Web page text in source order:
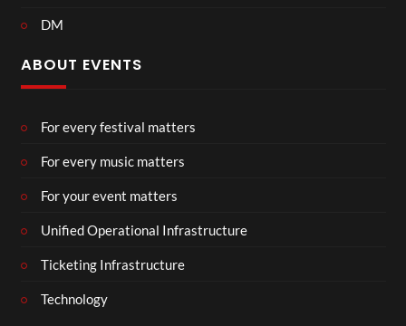
DM
ABOUT EVENTS
For every festival matters
For every music matters
For your event matters
Unified Operational Infrastructure
Ticketing Infrastructure
Technology